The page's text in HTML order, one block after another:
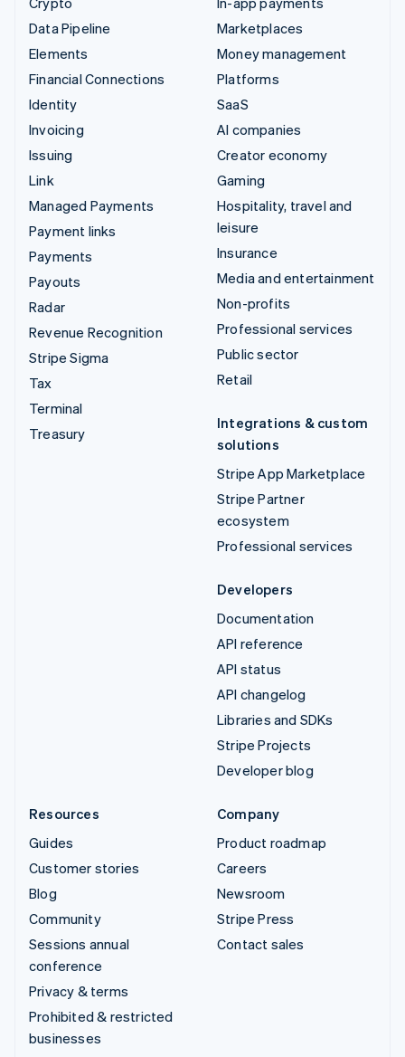
Data Pipeline
Elements
Financial Connections
Identity
Invoicing
Issuing
Link
Managed Payments
Payment links
Payments
Payouts
Radar
Revenue Recognition
Stripe Sigma
Tax
Terminal
Treasury
Marketplaces
Money management
Platforms
SaaS
AI companies
Creator economy
Gaming
Hospitality, travel and
leisure
Insurance
Media and entertainment
Non-profits
Professional services
Public sector
Retail
Integrations & custom
solutions
Stripe App Marketplace
Stripe Partner
ecosystem
Professional services
Developers
Documentation
API reference
API status
API changelog
Libraries and SDKs
Stripe Projects
Developer blog
Resources
Guides
Customer stories
Blog
Community
Sessions annual
conference
Privacy & terms
Prohibited & restricted
businesses
Company
Product roadmap
Careers
Newsroom
Stripe Press
Contact sales